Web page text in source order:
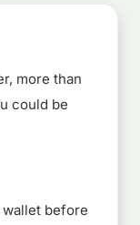
more than
could be
before